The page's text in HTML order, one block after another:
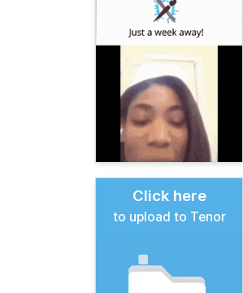
Click here
to upload to Tenor